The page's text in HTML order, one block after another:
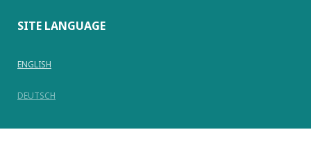
SITE LANGUAGE
ENGLISH
DEUTSCH